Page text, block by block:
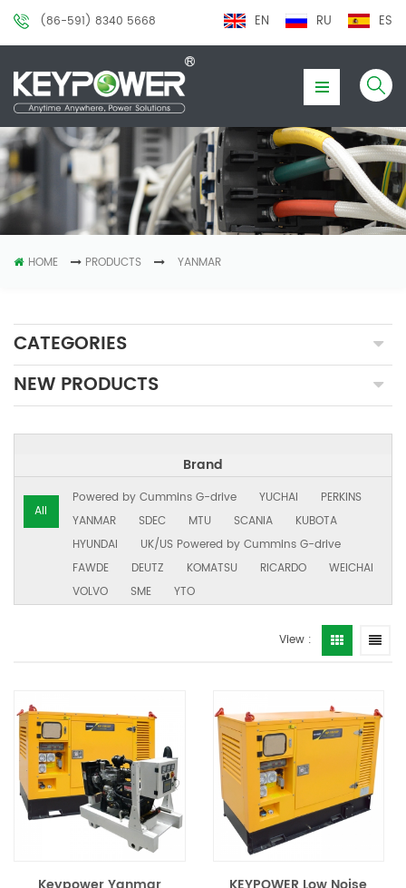
(86-591) 8340 5668 EN RU ES
HOME PRODUCTS YANMAR
CATEGORIES
NEW PRODUCTS
Brand
All
Powered by Cummins G-drive YUCHAI
PERKINS
YANMAR
SDEC MTU SCANIA
KUBOTA
HYUNDAI
UK/US Powered by Cummins G-drive
FAWDE
DEUTZ KOMATSU RICARDO
WEICHAI
VOLVO
SME YTO
View :